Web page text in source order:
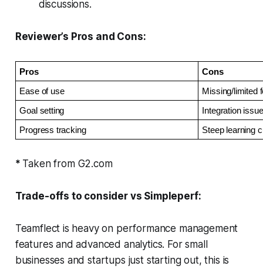
discussions.
Reviewer’s Pros and Cons:
Pros Cons
Ease of use Missing/limited
Goal setting Integration
Progress tracking Steep learning
* Taken from G2.com
Trade-offs to consider vs Simpleperf:
Teamflect is heavy on performance management
features and advanced analytics. For small
businesses and startups just starting out, this is